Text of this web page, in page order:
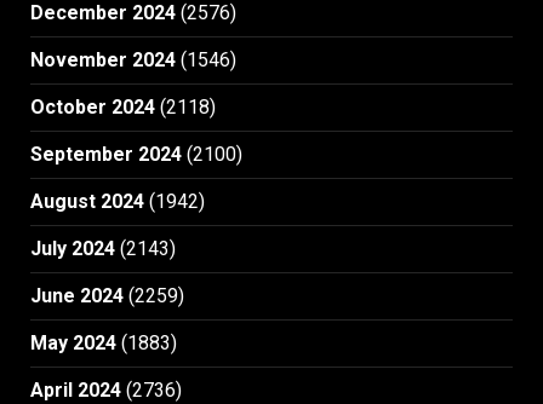
December 2024 (2576)
November 2024 (1546)
October 2024 (2118)
September 2024 (2100)
August 2024 (1942)
July 2024 (2143)
June 2024 (2259)
May 2024 (1883)
April 2024 (2736)